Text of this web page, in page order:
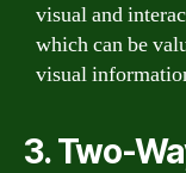
visual and
which can be
visual
3. Two-